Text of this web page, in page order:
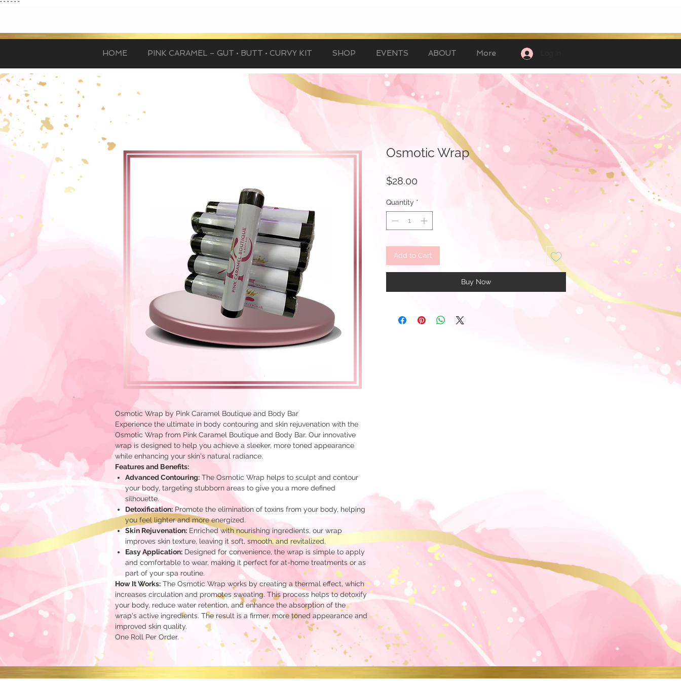
" " " " " "
HOME PINK CARAMEL – GUT • BUTT • CURVY KIT SHOP EVENTS ABOUT More
Osmotic Wrap by Pink Caramel Boutique and Body Bar
Experience the ultimate in body contouring and skin rejuvenation with the
Osmotic Wrap from Pink Caramel Boutique and Body Bar. Our innovative
wrap is designed to help you achieve a sleeker, more toned appearance
while enhancing your skin's natural radiance.
Features and Benefits:
Advanced Contouring: The Osmotic Wrap helps to sculpt and contour
your body, targeting stubborn areas to give you a more defined
silhouette.
Detoxification: Promote the elimination of toxins from your body, helping
you feel lighter and more energized.
Skin Rejuvenation: Enriched with nourishing ingredients, our wrap
improves skin texture, leaving it soft, smooth, and revitalized.
Easy Application: Designed for convenience, the wrap is simple to apply
and comfortable to wear, making it perfect for at-home treatments or as
part of your spa routine.
How It Works: The Osmotic Wrap works by creating a thermal effect, which
increases circulation and promotes sweating. This process helps to detoxify
your body, reduce water retention, and enhance the absorption of the
wrap's active ingredients. The result is a firmer, more toned appearance and
improved skin quality.
One Roll Per Order.
Osmotic Wrap
$28.00
Quantity *
Add to Cart
Buy Now